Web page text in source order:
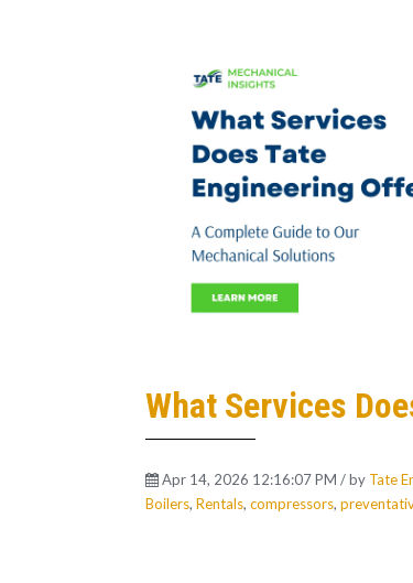
What Services
Apr 14, 2026 12:16:07 PM / by Tate
Boilers, Rentals, compressors,